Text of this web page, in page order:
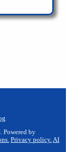
Powered by
Privacy policy.AI